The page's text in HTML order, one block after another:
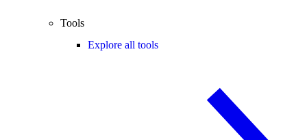
Tools
Explore all tools